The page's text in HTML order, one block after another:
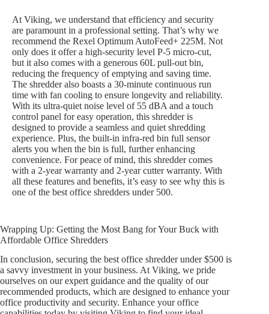
At Viking, we understand that efficiency and security
are paramount in a professional setting. That’s why we
recommend the Rexel Optimum AutoFeed+ 225M. Not
only does it offer a high-security level P-5 micro-cut,
but it also comes with a generous 60L pull-out bin,
reducing the frequency of emptying and saving time.
The shredder also boasts a 30-minute continuous run
time with fan cooling to ensure longevity and reliability.
With its ultra-quiet noise level of 55 dBA and a touch
control panel for easy operation, this shredder is
designed to provide a seamless and quiet shredding
experience. Plus, the built-in infra-red bin full sensor
alerts you when the bin is full, further enhancing
convenience. For peace of mind, this shredder comes
with a 2-year warranty and 2-year cutter warranty. With
all these features and benefits, it’s easy to see why this is
one of the best office shredders under 500.
Wrapping Up: Getting the Most Bang for Your Buck with
Affordable Office Shredders
In conclusion, securing the best office shredder under $500 is
a savvy investment in your business. At Viking, we pride
ourselves on our expert guidance and the quality of our
recommended products, which are designed to enhance your
office productivity and security. Enhance your office